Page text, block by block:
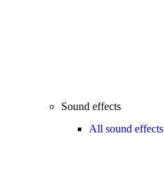
Sound effects
All sound effects